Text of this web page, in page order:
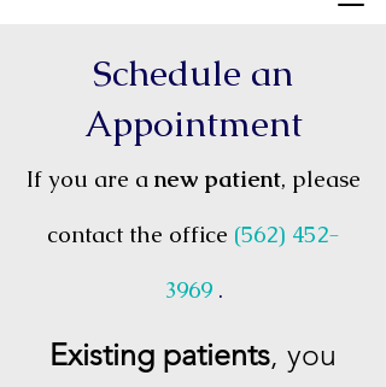
Schedule an
Appointment
If you are a new patient, please
contact the office (562) 452-
3969 .
Existing patients, you